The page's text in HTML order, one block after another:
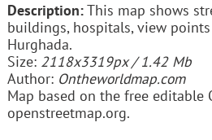
Description:This map shows
buildings, hospitals, view
Hurghada.
Size: 2118x3319px / 1.42 Mb
Author: Ontheworldmap.com
Map based on the free editable
openstreetmap.org.